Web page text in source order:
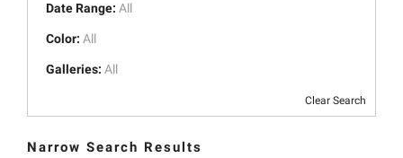
Date Range: All
Color: All
Galleries: All
Clear Search
Narrow Search Results